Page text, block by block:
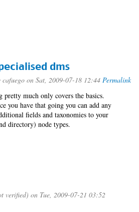
dms
cafuego on Sat, 2009-07-18 12:44 Permalink
pretty much only covers the basics.
you have that going you can add any
fields and taxonomies to your
directory) node types.
verified) on Tue, 2009-07-21 03:52